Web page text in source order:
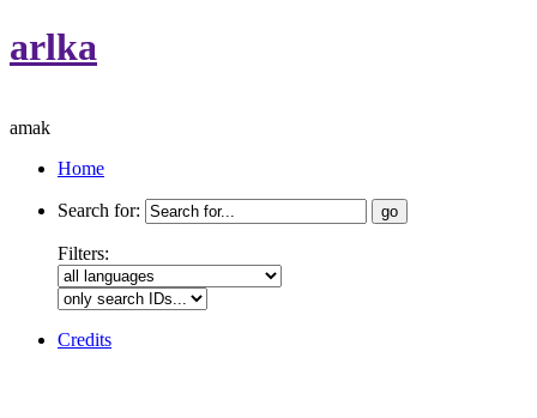
arlka
amak
Home
Search for:
Filters:
Credits